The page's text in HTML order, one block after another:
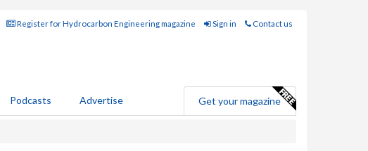
Register for Hydrocarbon Engineering magazine Sign in Contact us
Podcasts Advertise Get your magazine